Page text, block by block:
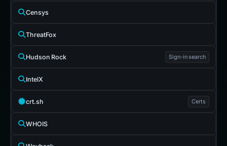
Censys
ThreatFox
Hudson Rock Sign-in search
IntelX
crt.sh Certs
WHOIS